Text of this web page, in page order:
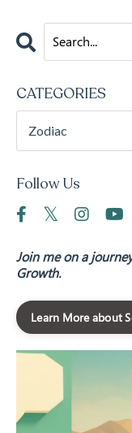
CATEGORIES
Follow Us
Join me on a
Growth.
Learn More about